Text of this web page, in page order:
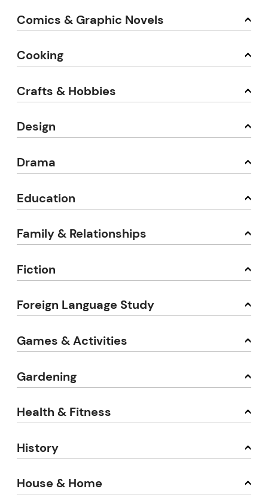
Comics & Graphic Novels
Cooking
Crafts & Hobbies
Design
Drama
Education
Family & Relationships
Fiction
Foreign Language Study
Games & Activities
Gardening
Health & Fitness
History
House & Home